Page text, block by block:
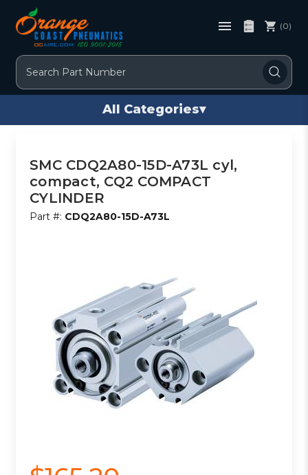
Search
(0)
All Categories▾
SMC CDQ2A80-15D-A73L cyl,
compact, CQ2 COMPACT
CYLINDER
Part #: CDQ2A80-15D-A73L